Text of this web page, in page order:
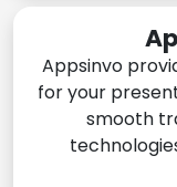
Appsinvo
for your
smooth